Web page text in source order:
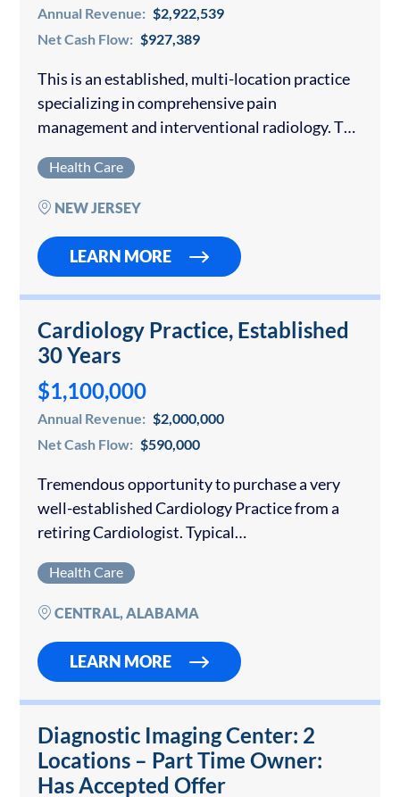
Annual Revenue: $2,922,539
Net Cash Flow: $927,389
This is an established, multi-location practice
specializing in comprehensive pain
management and interventional radiology. The
to a team of three providers and operates
across three main facilities. It…
Health Care
NEW JERSEY
LEARN MORE
Cardiology Practice, Established
30 Years
$1,100,000
Annual Revenue: $2,000,000
Net Cash Flow: $590,000
Tremendous opportunity to purchase a very
well-established Cardiology Practice from a
retiring Cardiologist. Typical
include: Nuclear Imaging, Echocardiography,
Carotid Ultrasound, Cardiac Catheterization,
Monitors and general inpatient, outpatient…
Health Care
CENTRAL, ALABAMA
LEARN MORE
Diagnostic Imaging Center: 2
Locations – Part Time Owner:
Has Accepted Offer